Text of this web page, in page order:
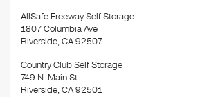
AllSafe Freeway Self Storage
1807 Columbia Ave
Riverside, CA 92507
Country Club Self Storage
749 N. Main St.
Riverside, CA 92501